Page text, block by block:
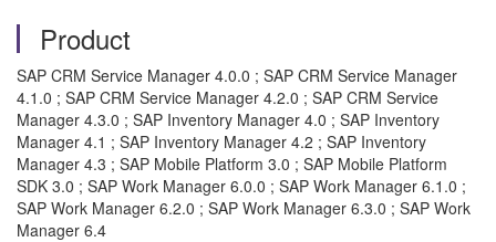
Product
SAP CRM Service Manager 4.0.0 ; SAP CRM Service Manager
4.1.0 ; SAP CRM Service Manager 4.2.0 ; SAP CRM Service
Manager 4.3.0 ; SAP Inventory Manager 4.0 ; SAP Inventory
Manager 4.1 ; SAP Inventory Manager 4.2 ; SAP Inventory
Manager 4.3 ; SAP Mobile Platform 3.0 ; SAP Mobile Platform
SDK 3.0 ; SAP Work Manager 6.0.0 ; SAP Work Manager 6.1.0 ;
SAP Work Manager 6.2.0 ; SAP Work Manager 6.3.0 ; SAP Work
Manager 6.4